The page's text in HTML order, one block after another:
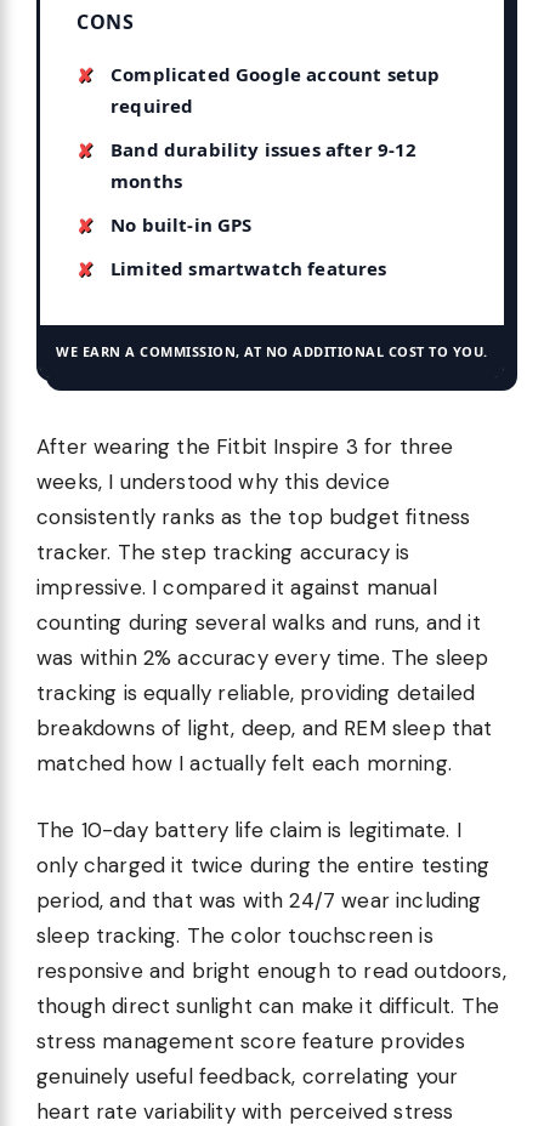
CONS
Complicated Google account setup
required
Band durability issues after 9-12
months
No built-in GPS
Limited smartwatch features
WE EARN A COMMISSION, AT NO ADDITIONAL COST TO YOU.
After wearing the Fitbit Inspire 3 for three
weeks, I understood why this device
consistently ranks as the top budget fitness
tracker. The step tracking accuracy is
impressive. I compared it against manual
counting during several walks and runs, and it
was within 2% accuracy every time. The sleep
tracking is equally reliable, providing detailed
breakdowns of light, deep, and REM sleep that
matched how I actually felt each morning.
The 10-day battery life claim is legitimate. I
only charged it twice during the entire testing
period, and that was with 24/7 wear including
sleep tracking. The color touchscreen is
responsive and bright enough to read outdoors,
though direct sunlight can make it difficult. The
stress management score feature provides
genuinely useful feedback, correlating your
heart rate variability with perceived stress